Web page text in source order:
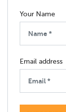
Your Name
Email address